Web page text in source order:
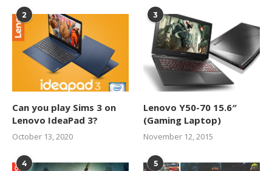
2
Can you play Sims 3 on
Lenovo IdeaPad 3?
October 13, 2020
3
Lenovo Y50-70 15.6″
(Gaming Laptop)
November 12, 2015
4 5